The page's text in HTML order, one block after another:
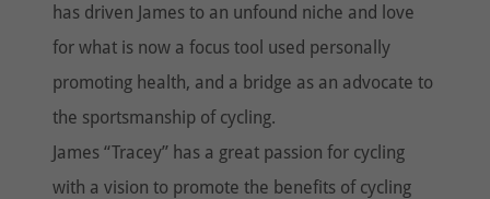
has driven James to an unfound niche and love
for what is now a focus tool used personally
promoting health, and a bridge as an advocate to
the sportsmanship of cycling.
James “Tracey” has a great passion for cycling
with a vision to promote the benefits of cycling